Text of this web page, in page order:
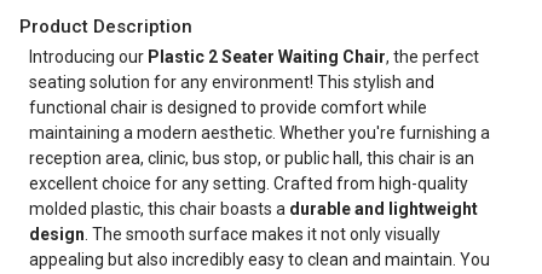
Product Description
Introducing our Plastic 2 Seater Waiting Chair, the perfect
seating solution for any environment! This stylish and
functional chair is designed to provide comfort while
maintaining a modern aesthetic. Whether you're furnishing a
reception area, clinic, bus stop, or public hall, this chair is an
excellent choice for any setting. Crafted from high-quality
molded plastic, this chair boasts a durable and lightweight
design . The smooth surface makes it not only visually
appealing but also incredibly easy to clean and maintain. You